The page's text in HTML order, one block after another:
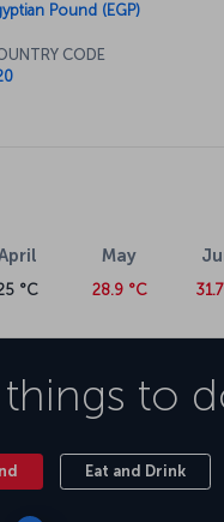
Pound (EGP)
CODE
°C
May
28.9 °C
to
Eat and Drink